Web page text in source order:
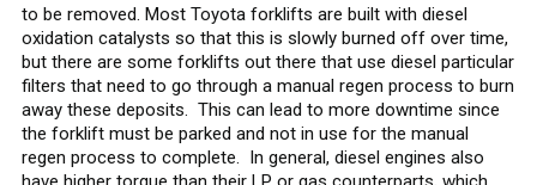
to be removed. Most Toyota forklifts are built with diesel
oxidation catalysts so that this is slowly burned off over time,
but there are some forklifts out there that use diesel particular
filters that need to go through a manual regen process to burn
away these deposits. This can lead to more downtime since
the forklift must be parked and not in use for the manual
regen process to complete. In general, diesel engines also